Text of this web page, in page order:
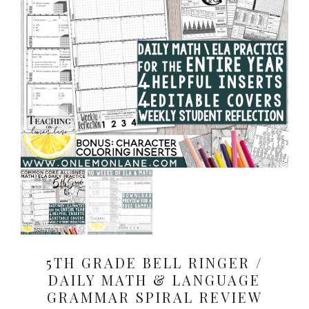
5TH GRADE BELL RINGER /
DAILY MATH & LANGUAGE
GRAMMAR SPIRAL REVIEW